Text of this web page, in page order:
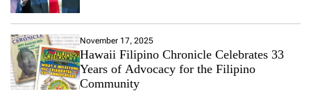
November 17, 2025
Hawaii Filipino Chronicle Celebrates 33
Years of Advocacy for the Filipino
Community